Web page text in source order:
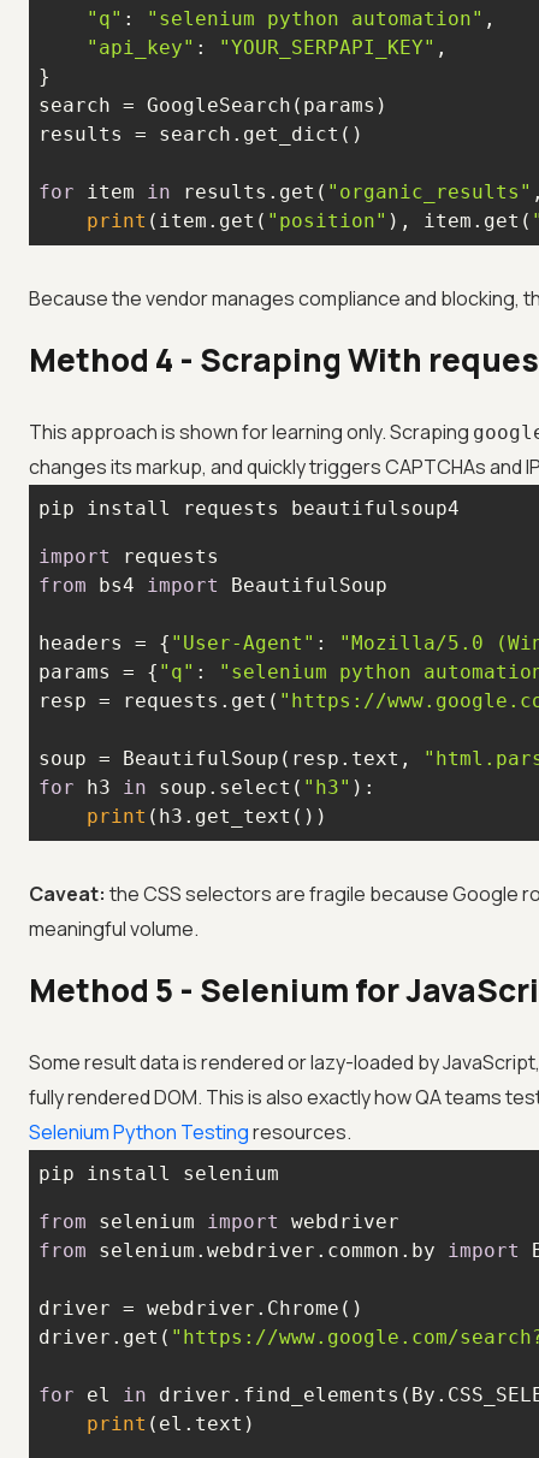
"q" : "selenium python automation"
"api_key" : "YOUR_SERPAPI_KEY"
for item in results.get( "organic_results"
print (item.get( "position" ), item.get(
Because the vendor manages compliance and blocking,
Method 4 - Scraping With
This approach is shown for learning only. Scraping
changes its markup, and quickly triggers CAPTCHAs
pip install requests beautifulsoup4
import
from bs4 import
headers = { "User-Agent" :
"Mozilla/5.0
params = { "q" :
"selenium python
resp = requests.get( "https://
soup = BeautifulSoup(resp.text,
for h3 in soup.select( "h3"
print (h3.get_text())
Caveat: the CSS selectors are fragile because Google
meaningful volume.
Method 5 - Selenium for
Some result data is rendered or lazy-loaded by
fully rendered DOM. This is also exactly how QA teams
Selenium Python Testingresources.
pip install selenium
from selenium import
from selenium.webdriver.common.by import
driver.get( "https://www.google.com/
for el in
print